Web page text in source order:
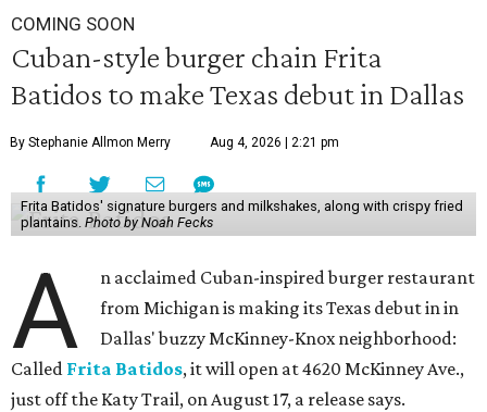
COMING SOON
Cuban-style burger chain Frita
Batidos to make Texas debut in Dallas
By Stephanie Allmon Merry Aug 4, 2026 | 2:21 pm
Frita Batidos' signature burgers and milkshakes, along with crispy fried
plantains. Photo by Noah Fecks
A
n acclaimed Cuban-inspired burger restaurant
from Michigan is making its Texas debut in in
Dallas' buzzy McKinney-Knox neighborhood:
Called Frita Batidos, it will open at 4620 McKinney Ave.,
just off the Katy Trail, on August 17, a release says.